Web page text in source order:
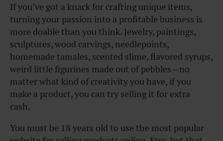
If you’ve got a knack for crafting unique items,
turning your passion into a profitable business is
more doable than you think. Jewelry, paintings,
sculptures, wood carvings, needlepoints,
homemade tamales, scented slime, flavored syrups,
weird little figurines made out of pebbles—no
matter what kind of creativity you have, if you
make a product, you can try selling it for extra
cash.
You must be 18 years old to use the most popular